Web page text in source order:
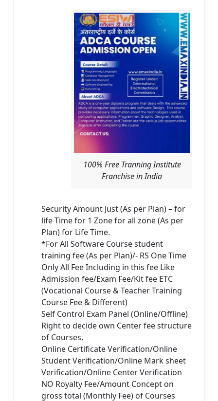
100% Free Tranning Institute
Franchise in India
Security Amount Just (As per Plan) – for
life Time for 1 Zone for all zone (As per
Plan) for Life Time.
*For All Software Course student
training fee (As per Plan)/- RS One Time
Only All Fee Including in this fee Like
Admission fee/Exam Fee/Kit fee ETC
(Vocational Course & Teacher Training
Course Fee & Different)
Self Control Exam Panel (Online/Offline)
Right to decide own Center fee structure
of Courses,
Online Certificate Verification/Online
Student Verification/Online Mark sheet
Verification/Online Center Verification
NO Royalty Fee/Amount Concept on
gross total (Monthly Fee) of Courses